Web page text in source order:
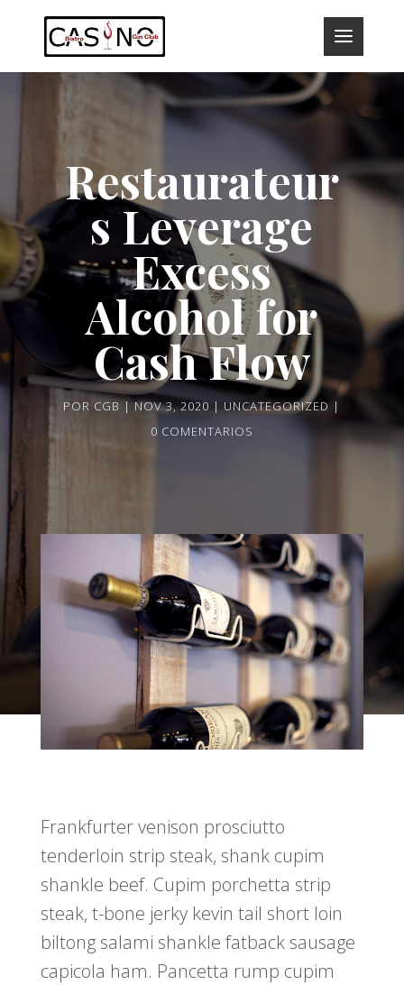
Restaurateur
s Leverage
Excess
Alcohol for
Cash Flow
POR CGB NOV 3, 2020
UNCATEGORIZED
0 COMENTARIOS
Frankfurter venison prosciutto
tenderloin strip steak, shank cupim
shankle beef. Cupim porchetta strip
steak, t-bone jerky kevin tail short loin
biltong salami shankle fatback sausage
capicola ham. Pancetta rump cupim